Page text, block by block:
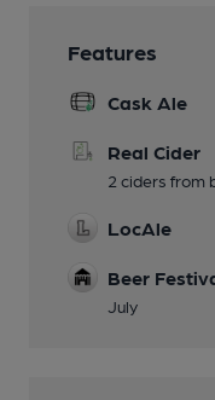
Features
Cask Ale
Real Cider
2 ciders from
LocAle
Beer
July